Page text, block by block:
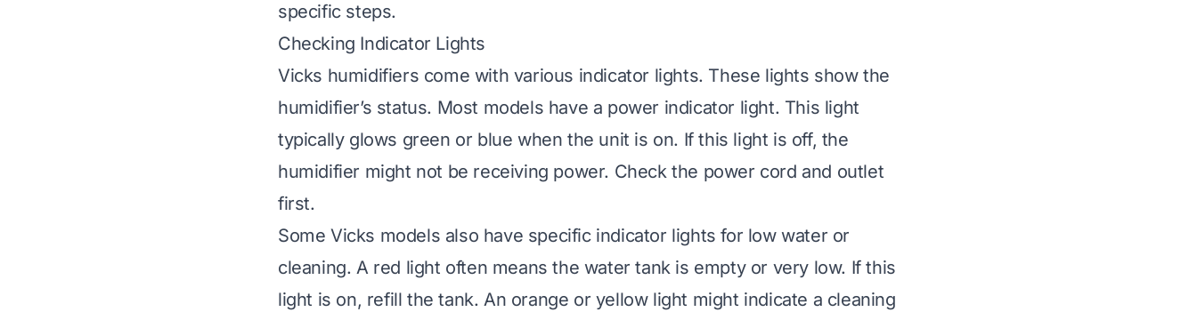
specific steps.
Checking Indicator Lights
Vicks humidifiers come with various indicator lights. These lights show the
humidifier’s status. Most models have a power indicator light. This light
typically glows green or blue when the unit is on. If this light is off, the
humidifier might not be receiving power. Check the power cord and outlet
first.
Some Vicks models also have specific indicator lights for low water or
cleaning. A red light often means the water tank is empty or very low. If this
light is on, refill the tank. An orange or yellow light might indicate a cleaning